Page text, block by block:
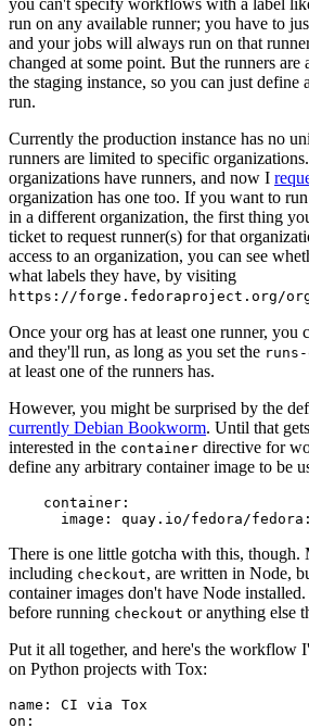
run on any available runner; you have to
and your jobs will always run on that
changed at some point. But the runners are
the staging instance, so you can just
run.
Currently the production instance has no
runners are limited to specific
organizations have runners, and now I
organization has one too. If you want to
in a different organization, the first thing
ticket to request runner(s) for that
access to an organization, you can see
what labels they have, by visiting
https://forge.fedoraproject.org/
Once your org has at least one runner,
and they'll run, as long as you set the runs-
at least one of the runners has.
However, you might be surprised by the
currently Debian Bookworm. Until that
interested in the container directive for
define any arbitrary container image to be
container :
image : quay.io/fedora/
There is one little gotcha with this, though.
including checkout, are written in Node,
container images don't have Node
before running checkout or anything else
Put it all together, and here's the workflow
on Python projects with Tox:
name :
CI via Tox
on :